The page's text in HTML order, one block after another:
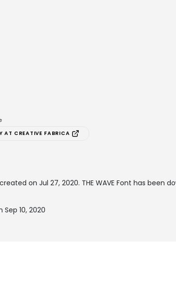
AT CREATIVE FABRICA
on Jul 27, 2020. THE WAVE Font has been
10, 2020